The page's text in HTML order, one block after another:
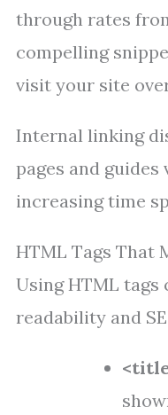
through rates
compelling
visit your site
Internal linking
pages and
increasing time
HTML Tags That
Using HTML
readability and